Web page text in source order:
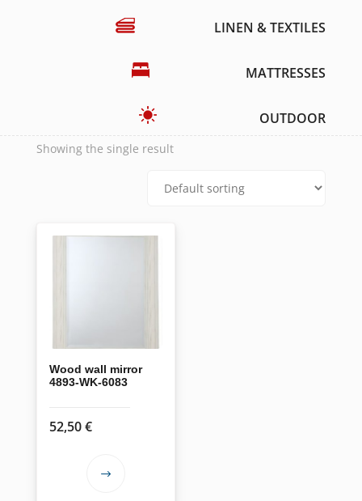
LINEN & TEXTILES
MATTRESSES
OUTDOOR
Showing the single result
Wood wall mirror
4893-WK-6083
52,50€
This